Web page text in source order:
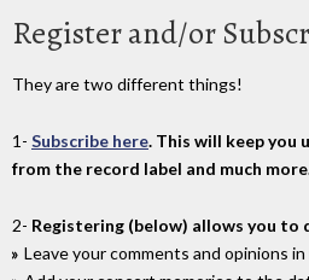
Register and/or
They are two different things!
1- Subscribe here. This will keep you
from the record label and much
2- Registering (below) allows you to
Leave your comments and opinions